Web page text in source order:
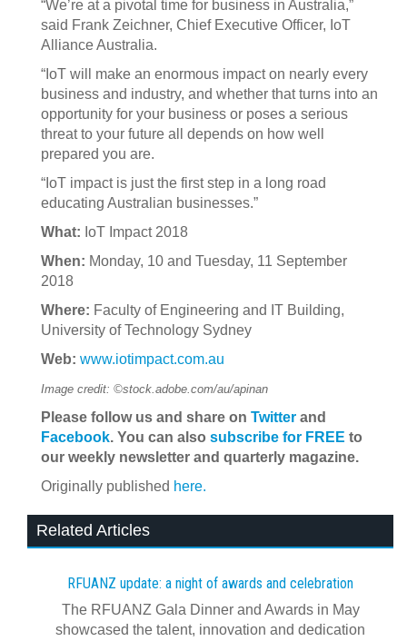
“We’re at a pivotal time for business in Australia,”
said Frank Zeichner, Chief Executive Officer, IoT
Alliance Australia.
“IoT will make an enormous impact on nearly every
business and industry, and whether that turns into an
opportunity for your business or poses a serious
threat to your future all depends on how well
prepared you are.
“IoT impact is just the first step in a long road
educating Australian businesses.”
What: IoT Impact 2018
When: Monday, 10 and Tuesday, 11 September
2018
Where: Faculty of Engineering and IT Building,
University of Technology Sydney
Web: www.iotimpact.com.au
Image credit: ©stock.adobe.com/au/apinan
Please follow us and share on Twitter and
Facebook. You can also subscribe for FREE to
our weekly newsletter and quarterly magazine.
Originally published here.
Related Articles
RFUANZ update: a night of awards and celebration
The RFUANZ Gala Dinner and Awards in May
showcased the talent, innovation and dedication